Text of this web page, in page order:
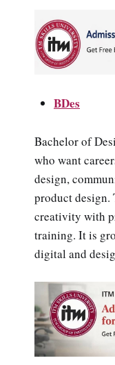
BDes
Bachelor of
who want
design,
product design.
creativity with
training. It is
digital and